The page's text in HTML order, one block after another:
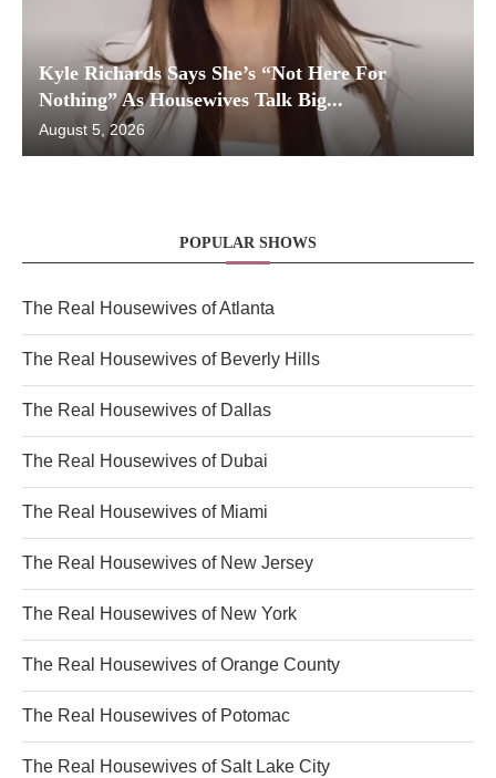
Kyle Richards Says She’s “Not Here For
Nothing” As Housewives Talk Big...
August 5, 2026
POPULAR SHOWS
The Real Housewives of Atlanta
The Real Housewives of Beverly Hills
The Real Housewives of Dallas
The Real Housewives of Dubai
The Real Housewives of Miami
The Real Housewives of New Jersey
The Real Housewives of New York
The Real Housewives of Orange County
The Real Housewives of Potomac
The Real Housewives of Salt Lake City